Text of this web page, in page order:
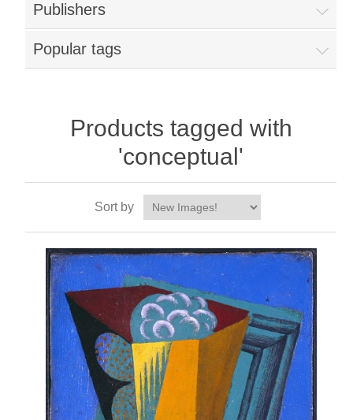
Publishers
Popular tags
Products tagged with
'conceptual'
Sort by